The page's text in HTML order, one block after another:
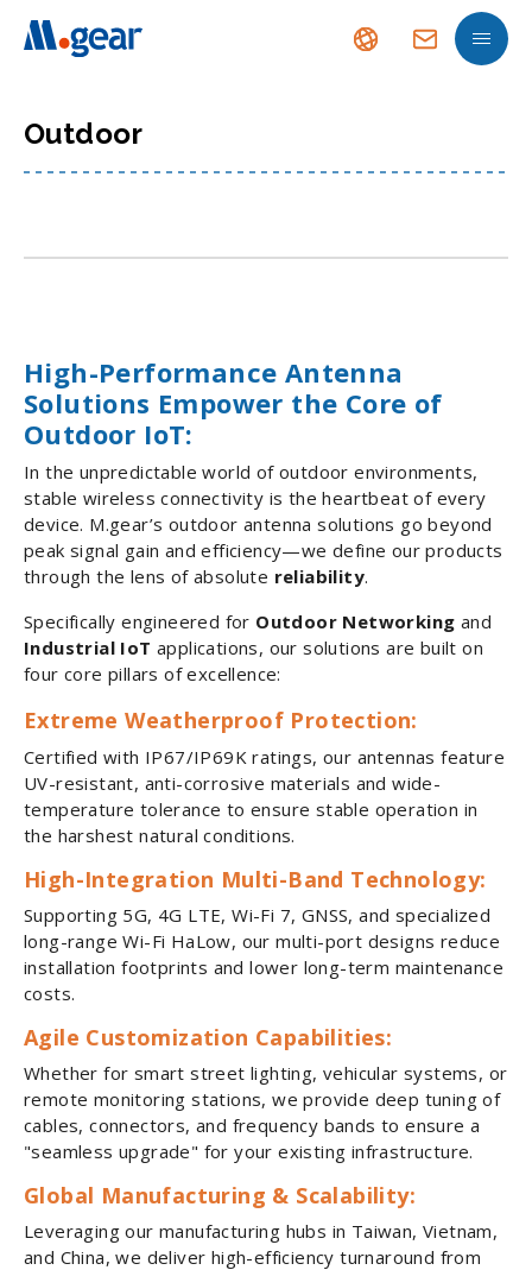
Outdoor
High-Performance Antenna
Solutions Empower the Core of
Outdoor IoT:
In the unpredictable world of outdoor environments,
stable wireless connectivity is the heartbeat of every
device. M.gear’s outdoor antenna solutions go beyond
peak signal gain and efficiency—we define our products
through the lens of absolute reliability.
Specifically engineered for Outdoor Networking and
Industrial IoT applications, our solutions are built on
four core pillars of excellence:
Extreme Weatherproof Protection:
Certified with IP67/IP69K ratings, our antennas feature
UV-resistant, anti-corrosive materials and wide-
temperature tolerance to ensure stable operation in
the harshest natural conditions.
High-Integration Multi-Band Technology:
Supporting 5G, 4G LTE, Wi-Fi 7, GNSS, and specialized
long-range Wi-Fi HaLow, our multi-port designs reduce
installation footprints and lower long-term maintenance
costs.
Agile Customization Capabilities:
Whether for smart street lighting, vehicular systems, or
remote monitoring stations, we provide deep tuning of
cables, connectors, and frequency bands to ensure a
"seamless upgrade" for your existing infrastructure.
Global Manufacturing & Scalability:
Leveraging our manufacturing hubs in Taiwan, Vietnam,
and China, we deliver high-efficiency turnaround from